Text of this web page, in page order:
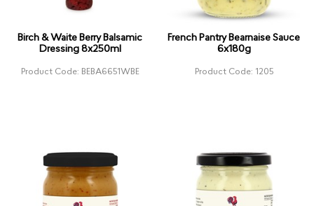
Birch & Waite Berry Balsamic
Dressing 8x250ml
Product Code: BEBA6651WBE
French Pantry Bearnaise Sauce
6x180g
Product Code: 1205